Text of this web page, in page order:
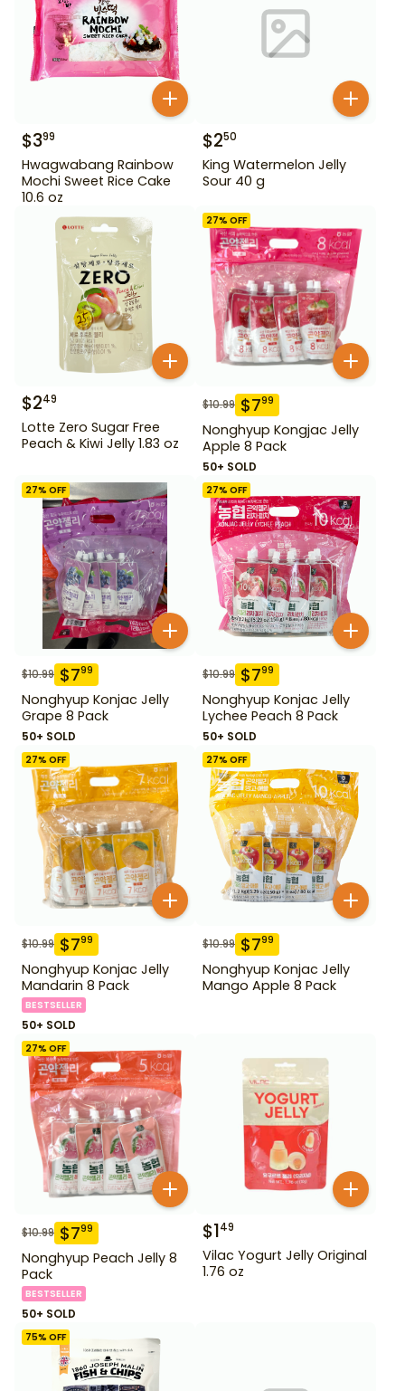
$399
Hwagwabang Rainbow
Mochi Sweet Rice Cake
10.6 oz
$250
King Watermelon Jelly
Sour 40 g
$249
Lotte Zero Sugar Free
Peach & Kiwi Jelly 1.83 oz
27% OFF
$10.99 $799
Nonghyup Kongjac Jelly
Apple 8 Pack
50+ SOLD
27% OFF
$10.99 $799
Nonghyup Konjac Jelly
Grape 8 Pack
50+ SOLD
27% OFF
$10.99 $799
Nonghyup Konjac Jelly
Lychee Peach 8 Pack
50+ SOLD
27% OFF
$10.99 $799
Nonghyup Konjac Jelly
Mandarin 8 Pack
BESTSELLER
50+ SOLD
27% OFF
$10.99 $799
Nonghyup Konjac Jelly
Mango Apple 8 Pack
27% OFF
$10.99 $799
Nonghyup Peach Jelly 8
Pack
BESTSELLER
50+ SOLD
$149
Vilac Yogurt Jelly Original
1.76 oz
75% OFF